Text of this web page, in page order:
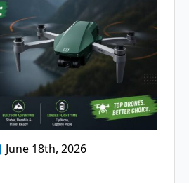
June 18th, 2026